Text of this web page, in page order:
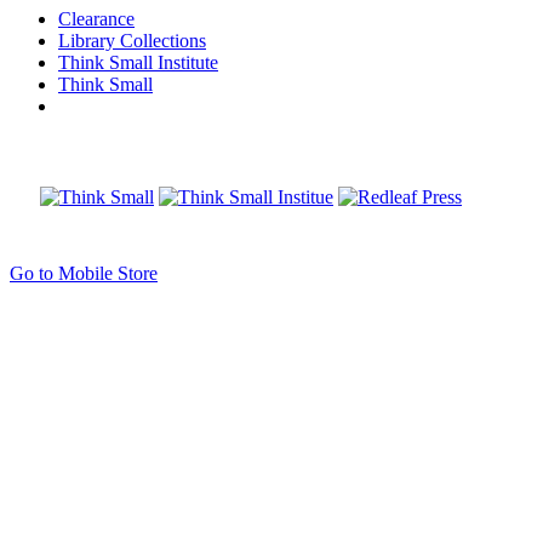
Clearance
Library Collections
Think Small Institute
Think Small
Go to Mobile Store